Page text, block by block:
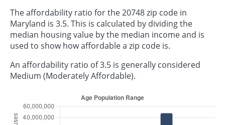
The affordability ratio for the 20748 zip code in
Maryland is 3.5. This is calculated by dividing the
median housing value by the median income and is
used to show how affordable a zip code is.
An affordability ratio of 3.5 is generally considered
Medium (Moderately Affordable).